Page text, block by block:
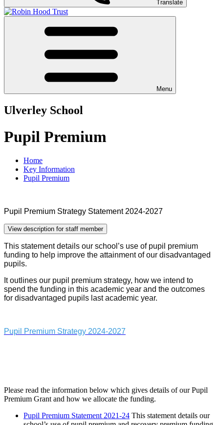
Translate
Menu
Ulverley School
Pupil Premium
Home
Key Information
Pupil Premium
Pupil Premium Strategy Statement 2024-2027
View description for staff member
This statement details our school’s use of pupil premium
funding to help improve the attainment of our disadvantaged
pupils.
It outlines our pupil premium strategy, how we intend to
spend the funding in this academic year and the outcomes
for disadvantaged pupils last academic year.
Pupil Premium Strategy 2024-2027
Please read the information below which gives details of our Pupil
Premium Grant and how we allocate the funding.
Pupil Premium Statement 2021-24 This statement details our